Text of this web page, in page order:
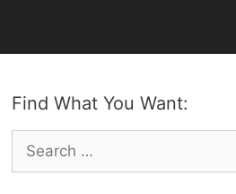
Find What You Want:
Search
for: